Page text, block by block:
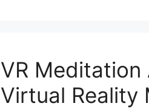
VR Meditation
Virtual Reality